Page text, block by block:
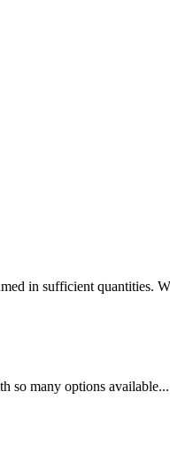
in sufficient quantities.
so many options available...